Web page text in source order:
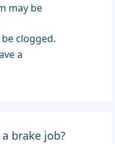
may be
clogged.
a
brake job?